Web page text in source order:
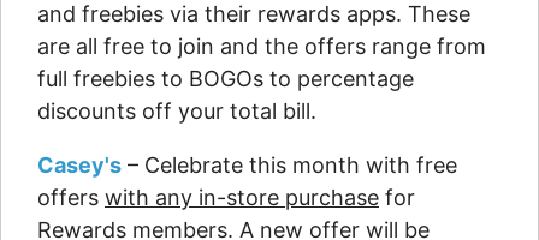
and freebies via their rewards apps. These
are all free to join and the offers range from
full freebies to BOGOs to percentage
discounts off your total bill.
Casey's – Celebrate this month with free
offers with any in-store purchase for
Rewards members. A new offer will be